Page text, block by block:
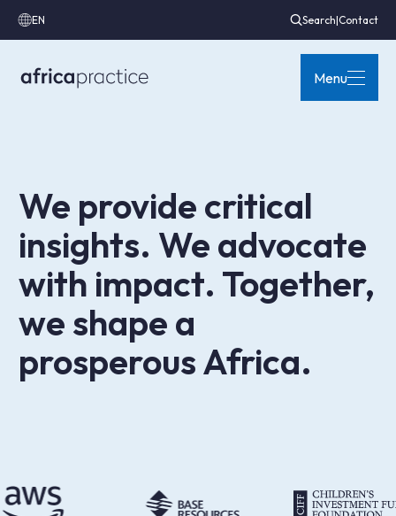
EN Search|Contact
Menu
We provide critical
insights. We advocate
with impact. Together,
we shape a
prosperous Africa.